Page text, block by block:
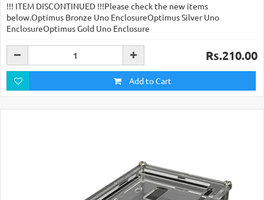
!!! ITEM DISCONTINUED !!!Please check the new items
below.Optimus Bronze Uno EnclosureOptimus Silver Uno
EnclosureOptimus Gold Uno Enclosure
Rs.210.00
Add to Cart